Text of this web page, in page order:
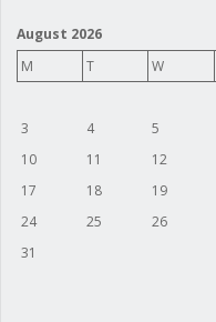
August 2026
M
T W
3
4 5
10
11 12
17
18 19
24
25 26
31